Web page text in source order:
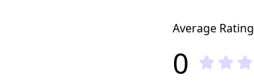
Average Rating
0